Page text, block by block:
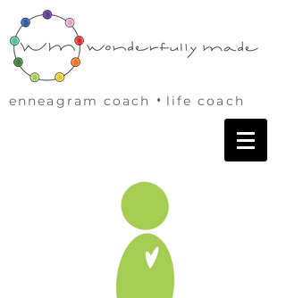
enneagram coach • life coach